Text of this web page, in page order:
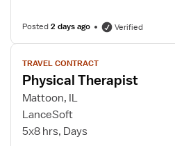
Posted2 days ago Verified
View
job
details
for
Physical
Therapist
TRAVEL CONTRACT
Physical Therapist
Mattoon, IL
LanceSoft
5x8 hrs, Days